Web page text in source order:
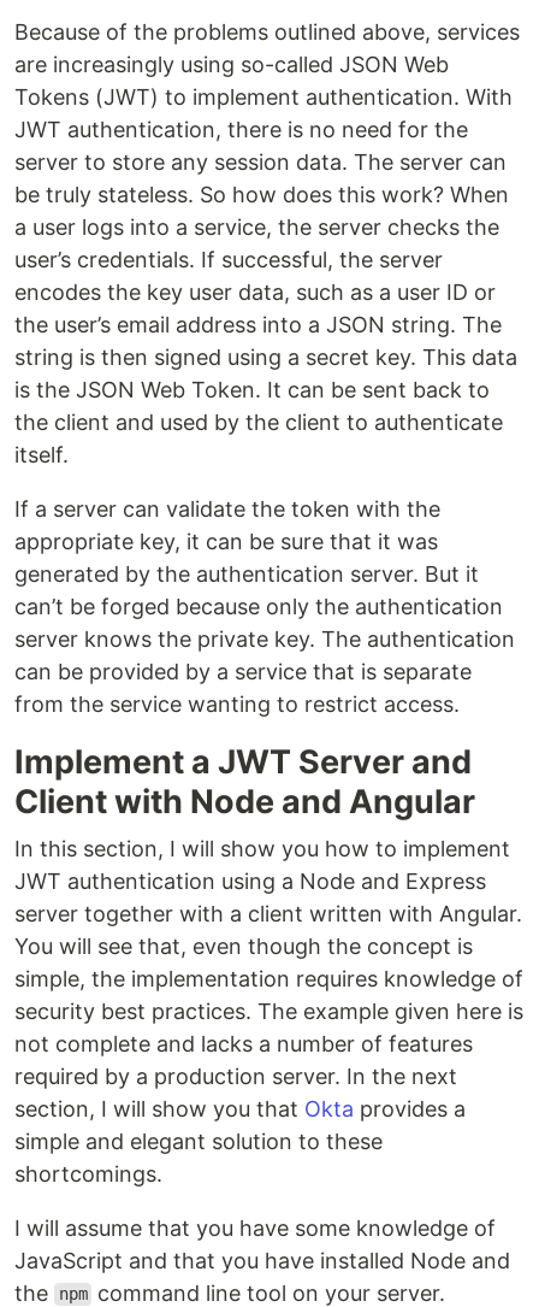
Because of the problems outlined above, services
are increasingly using so-called JSON Web
Tokens (JWT) to implement authentication. With
JWT authentication, there is no need for the
server to store any session data. The server can
be truly stateless. So how does this work? When
a user logs into a service, the server checks the
user’s credentials. If successful, the server
encodes the key user data, such as a user ID or
the user’s email address into a JSON string. The
string is then signed using a secret key. This data
is the JSON Web Token. It can be sent back to
the client and used by the client to authenticate
itself.
If a server can validate the token with the
appropriate key, it can be sure that it was
generated by the authentication server. But it
can’t be forged because only the authentication
server knows the private key. The authentication
can be provided by a service that is separate
from the service wanting to restrict access.
Implement a JWT Server and
Client with Node and Angular
In this section, I will show you how to implement
JWT authentication using a Node and Express
server together with a client written with Angular.
You will see that, even though the concept is
simple, the implementation requires knowledge of
security best practices. The example given here is
not complete and lacks a number of features
required by a production server. In the next
section, I will show you that Okta provides a
simple and elegant solution to these
shortcomings.
I will assume that you have some knowledge of
JavaScript and that you have installed Node and
the
npm command line tool on your server.